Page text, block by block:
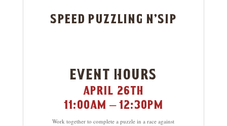
speed puzzling n’sip
event hours
april 26th
11:00am – 12:30pm
Work together to complete a puzzle in a race against